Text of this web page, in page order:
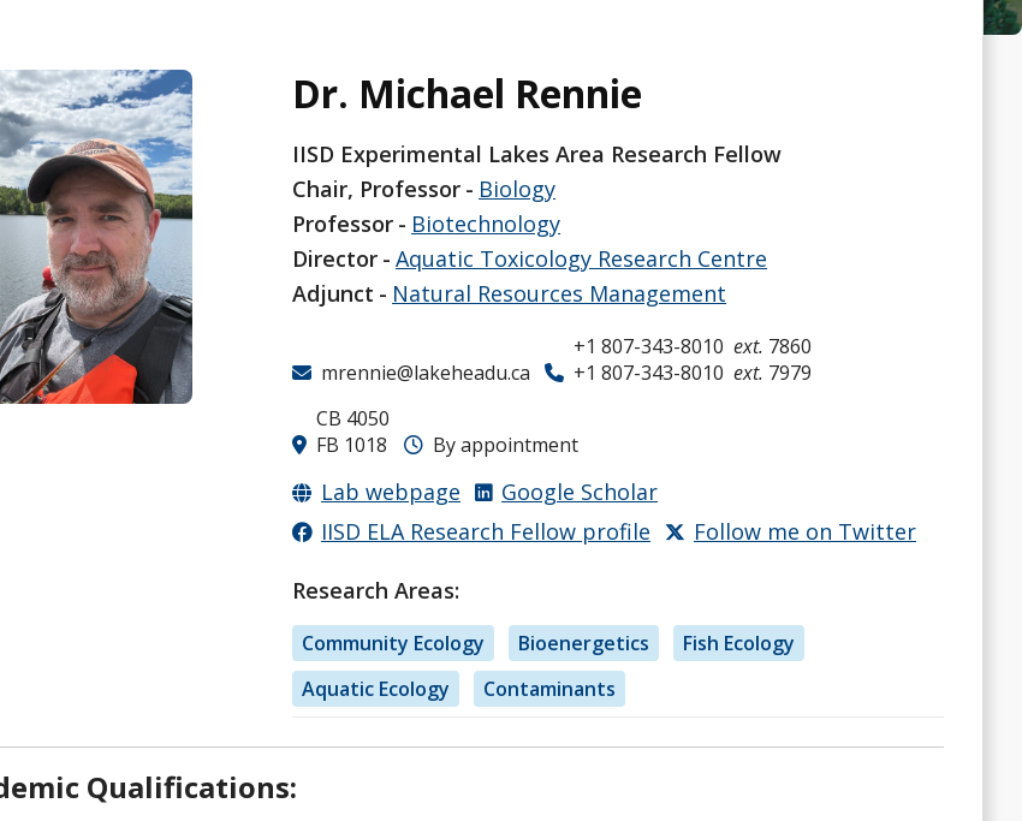
Dr. Michael Rennie
IISD Experimental Lakes Area Research Fellow
Chair, Professor
Biology
Professor
Biotechnology
Director
Aquatic Toxicology Research Centre
Adjunct
Natural Resources Management
mrennie@lakeheadu.ca
+1 807-343-8010 ext. 7860
+1 807-343-8010 ext. 7979
CB 4050
FB 1018
By appointment
Lab webpage
Google Scholar
IISD ELA Research Fellow profile
Follow me on Twitter
Research Areas:
Community Ecology Bioenergetics
Fish Ecology
Aquatic Ecology
Contaminants
Qualifications: